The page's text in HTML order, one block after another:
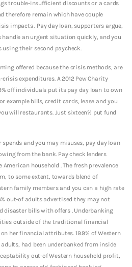
trouble-insufficient discounts or a cards
therefore remain which have couple
impacts . Pay day loan, supporters argue,
an urgent situation quickly, and you
their second paycheck.
offered because the crisis methods, are
expenditures. A 2012 Pew Charity
off individuals put its pay day loan to own
example bills, credit cards, lease and you
will restaurants. Just sixteen% put fund
and you may misuses, pay day loan
from the bank. Pay check lenders
household . The fresh prevalence
to some extent, towards blend of
family members and you can a high rate
out-of adults advertised they may not
disaster bills with offers . Underbanking
outside of the traditional financial
her financial attributes. 19.9% of Western
had been underbanked from inside
out-of Western household profit,